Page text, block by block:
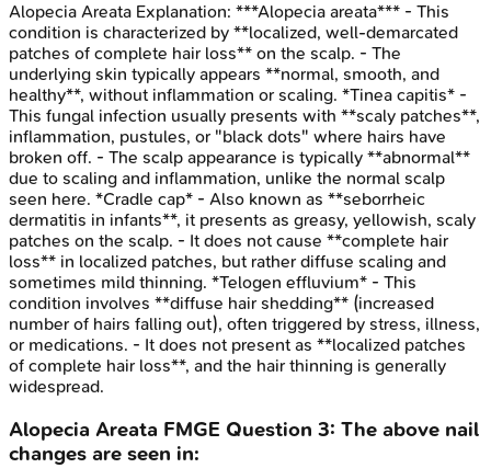
Alopecia Areata Explanation: ***Alopecia areata*** - This
condition is characterized by **localized, well-demarcated
patches of complete hair loss** on the scalp. - The
underlying skin typically appears **normal, smooth, and
healthy**, without inflammation or scaling. *Tinea capitis* -
This fungal infection usually presents with **scaly patches**,
inflammation, pustules, or "black dots" where hairs have
broken off. - The scalp appearance is typically **abnormal**
due to scaling and inflammation, unlike the normal scalp
seen here. *Cradle cap* - Also known as **seborrheic
dermatitis in infants**, it presents as greasy, yellowish, scaly
patches on the scalp. - It does not cause **complete hair
loss** in localized patches, but rather diffuse scaling and
sometimes mild thinning. *Telogen effluvium* - This
condition involves **diffuse hair shedding** (increased
number of hairs falling out), often triggered by stress, illness,
or medications. - It does not present as **localized patches
of complete hair loss**, and the hair thinning is generally
widespread.
Alopecia Areata FMGE Question 3: The above nail
changes are seen in: